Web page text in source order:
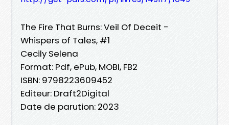
The Fire That Burns: Veil Of Deceit -
Whispers of Tales, #1
Cecily Selena
Format: Pdf, ePub, MOBI, FB2
ISBN: 9798223609452
Editeur: Draft2Digital
Date de parution: 2023